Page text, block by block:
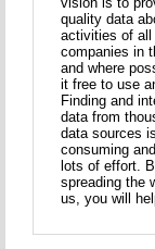
quality data
activities of all
companies in
and where
it free to use
Finding and
data from
data sources
consuming
lots of effort.
spreading the
us, you will